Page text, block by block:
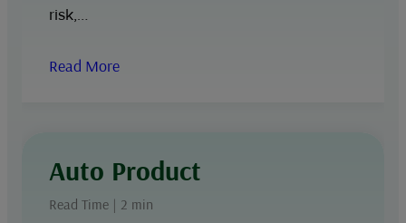
risk,…
Read More
Auto Product
Read Time | 2 min